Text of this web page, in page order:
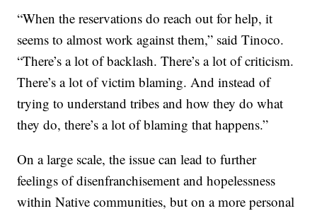
“When the reservations do reach out for help, it
seems to almost work against them,” said Tinoco.
“There’s a lot of backlash. There’s a lot of criticism.
There’s a lot of victim blaming. And instead of
trying to understand tribes and how they do what
they do, there’s a lot of blaming that happens.”
On a large scale, the issue can lead to further
feelings of disenfranchisement and hopelessness
within Native communities, but on a more personal